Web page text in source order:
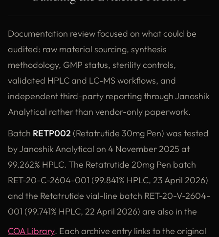
Documentation review focused on what could be
audited: raw material sourcing, synthesis
methodology, GMP status, sterility controls,
validated HPLC and LC-MS workflows, and
independent third-party reporting through Janoshik
Analytical rather than vendor-only paperwork.
Batch RETP002 (Retatrutide 30mg Pen) was tested
by Janoshik Analytical on 4 November 2025 at
99.262% HPLC. The Retatrutide 20mg Pen batch
RET-20-C-2604-001 (99.841% HPLC, 23 April 2026)
and the Retatrutide vial-line batch RET-20-V-2604-
001 (99.741% HPLC, 22 April 2026) are also in the
COA Library. Each archive entry links to the original